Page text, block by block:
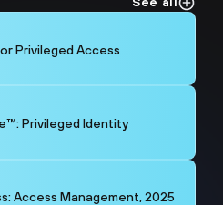
Privileged Access
Privileged Identity
Access Management, 2025